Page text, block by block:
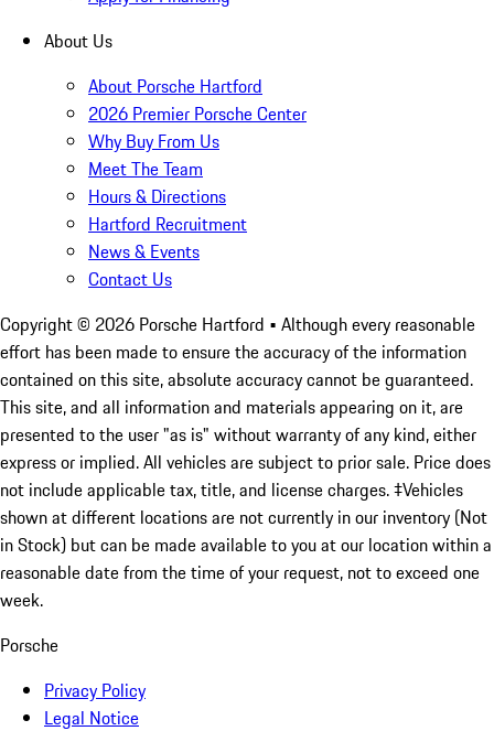
About Us
About Porsche Hartford
2026 Premier Porsche Center
Why Buy From Us
Meet The Team
Hours & Directions
Hartford Recruitment
News & Events
Contact Us
Copyright © 2026 Porsche Hartford • Although every reasonable
effort has been made to ensure the accuracy of the information
contained on this site, absolute accuracy cannot be guaranteed.
This site, and all information and materials appearing on it, are
presented to the user "as is" without warranty of any kind, either
express or implied. All vehicles are subject to prior sale. Price does
not include applicable tax, title, and license charges. ‡Vehicles
shown at different locations are not currently in our inventory (Not
in Stock) but can be made available to you at our location within a
reasonable date from the time of your request, not to exceed one
week.
Porsche
Privacy Policy
Legal Notice